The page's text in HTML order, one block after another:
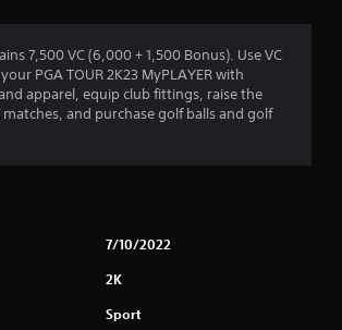
7,500 VC (6,000 + 1,500 Bonus). Use VC
PGA TOUR 2K23 MyPLAYER with
apparel, equip club fittings, raise the
matches, and purchase golf balls and golf
7/10/2022
2K
Sport